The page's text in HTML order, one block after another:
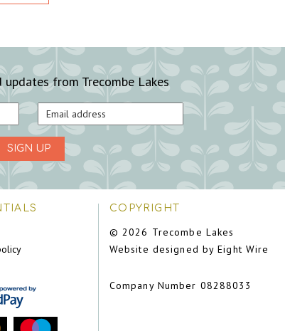
from Trecombe Lakes
SIGN UP
COPYRIGHT
© 2026 Trecombe Lakes
Website designed by Eight Wire
Company Number 08288033